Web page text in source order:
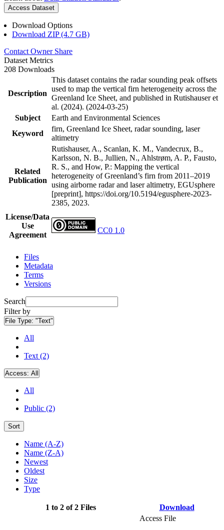
Access Dataset
Download Options
Download ZIP (4.7 GB)
Contact Owner Share
Dataset Metrics
208 Downloads
Description
This dataset contains the radar sounding peak offsets
used to map the vertical firn heterogeneity across the
Greenland Ice Sheet, and published in Rutishauser et
al. (2024). (2024-03-25)
Subject
Earth and Environmental Sciences
Keyword
firn, Greenland Ice Sheet, radar sounding, laser
altimetry
Related
Publication
Rutishauser, A., Scanlan, K. M., Vandecrux, B.,
Karlsson, N. B., Jullien, N., Ahlstrøm, A. P., Fausto,
R. S., and How, P.: Mapping the vertical
heterogeneity of Greenland’s firn from 2011–2019
using airborne radar and laser altimetry, EGUsphere
[preprint], https://doi.org/10.5194/egusphere-2023-
2385, 2023.
License/Data
Use
Agreement
CC0 1.0
Files
Metadata
Terms
Versions
Search
Filter by
File Type: "Text"
All
Text (2)
Access: All
All
Public (2)
Sort
Name (A-Z)
Name (Z-A)
Newest
Oldest
Size
Type
1 to 2 of 2 Files Download
Access File